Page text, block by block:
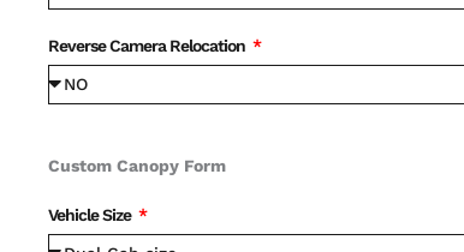
Reverse Camera Relocation
Custom Canopy Form
Vehicle Size